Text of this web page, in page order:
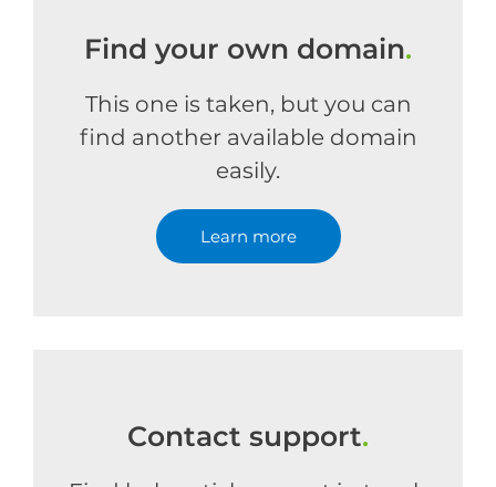
Find your own domain.
This one is taken, but you can
find another available domain
easily.
Learn more
Contact support.